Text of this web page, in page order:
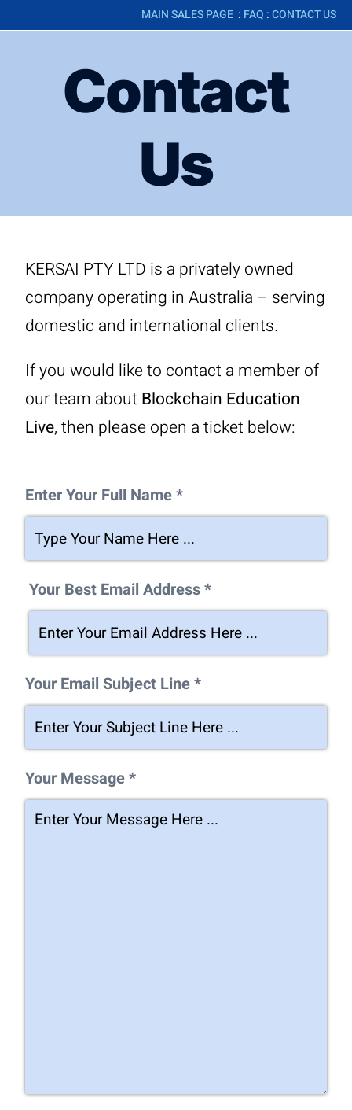
MAIN SALES PAGE : FAQ :CONTACT US
Contact
Us
KERSAI PTY LTD is a privately owned
company operating in Australia – serving
domestic and international clients.
If you would like to contact a member of
our team about Blockchain Education
Live, then please open a ticket below:
Enter Your Full Name *
Your Best Email Address *
Your Email Subject Line *
Your Message *